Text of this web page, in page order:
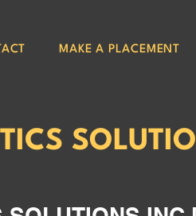
MAKE A PLACEMENT